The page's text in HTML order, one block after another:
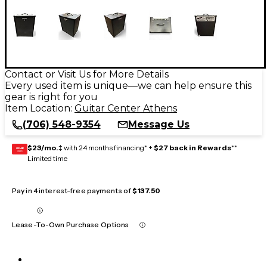
Contact or Visit Us for More Details
Every used item is unique—we can help ensure this
gear is right for you
Item Location: Guitar Center Athens
(706) 548-9354
Message Us
GEAR
CARD $23/mo.‡ with 24 months financing* + $27 back in Rewards**
Limited time
Pay in 4 interest-free payments of$137.50
Lease-To-Own Purchase Options